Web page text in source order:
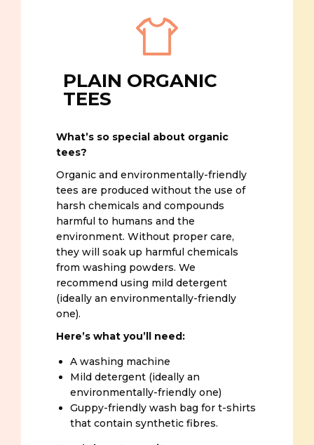
PLAIN ORGANIC
TEES
What’s so special about organic
tees?
Organic and environmentally-friendly
tees are produced without the use of
harsh chemicals and compounds
harmful to humans and the
environment. Without proper care,
they will soak up harmful chemicals
from washing powders. We
recommend using mild detergent
(ideally an environmentally-friendly
one).
Here’s what you’ll need:
A washing machine
Mild detergent (ideally an
environmentally-friendly one)
Guppy-friendly wash bag for t-shirts
that contain synthetic fibres.